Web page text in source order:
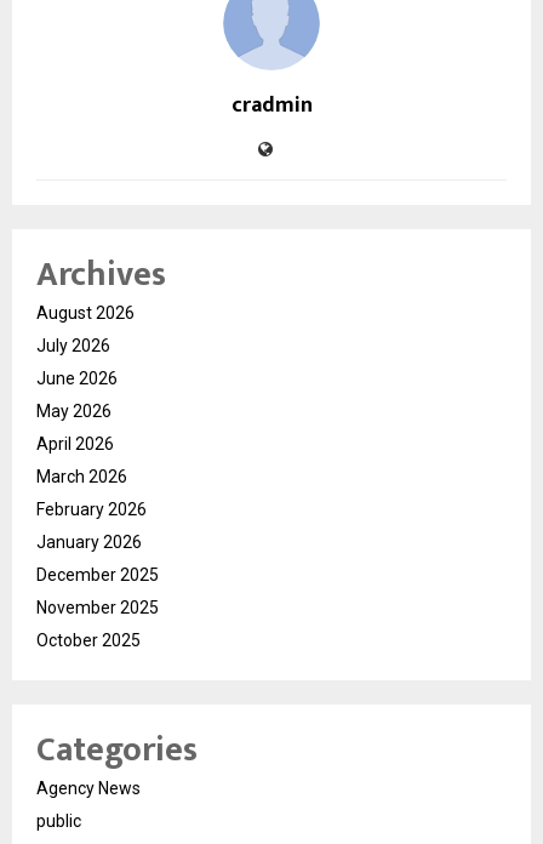
cradmin
Archives
August 2026
July 2026
June 2026
May 2026
April 2026
March 2026
February 2026
January 2026
December 2025
November 2025
October 2025
Categories
Agency News
public